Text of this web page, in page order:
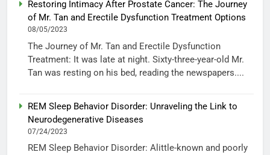
Restoring Intimacy After Prostate Cancer: The Journey
of Mr. Tan and Erectile Dysfunction Treatment Options
08/05/2023
The Journey of Mr. Tan and Erectile Dysfunction
Treatment: It was late at night. Sixty-three-year-old Mr.
Tan was resting on his bed, reading the newspapers....
REM Sleep Behavior Disorder: Unraveling the Link to
Neurodegenerative Diseases
07/24/2023
REM Sleep Behavior Disorder: Alittle-known and poorly